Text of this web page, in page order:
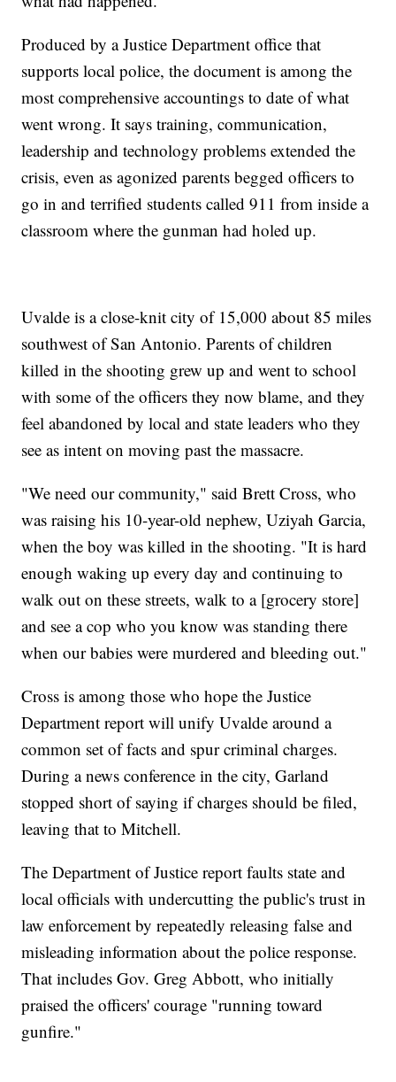
Produced by a Justice Department office that
supports local police, the document is among the
most comprehensive accountings to date of what
went wrong. It says training, communication,
leadership and technology problems extended the
crisis, even as agonized parents begged officers to
go in and terrified students called 911 from inside a
classroom where the gunman had holed up.
Uvalde is a close-knit city of 15,000 about 85 miles
southwest of San Antonio. Parents of children
killed in the shooting grew up and went to school
with some of the officers they now blame, and they
feel abandoned by local and state leaders who they
see as intent on moving past the massacre.
"We need our community," said Brett Cross, who
was raising his 10-year-old nephew, Uziyah Garcia,
when the boy was killed in the shooting. "It is hard
enough waking up every day and continuing to
walk out on these streets, walk to a [grocery store]
and see a cop who you know was standing there
when our babies were murdered and bleeding out."
Cross is among those who hope the Justice
Department report will unify Uvalde around a
common set of facts and spur criminal charges.
During a news conference in the city, Garland
stopped short of saying if charges should be filed,
leaving that to Mitchell.
The Department of Justice report faults state and
local officials with undercutting the public's trust in
law enforcement by repeatedly releasing false and
misleading information about the police response.
That includes Gov. Greg Abbott, who initially
praised the officers' courage "running toward
gunfire."